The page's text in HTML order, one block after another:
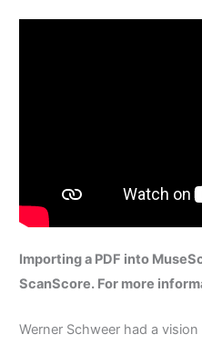
Importing a PDF into
ScanScore. For more
Werner Schweer had a